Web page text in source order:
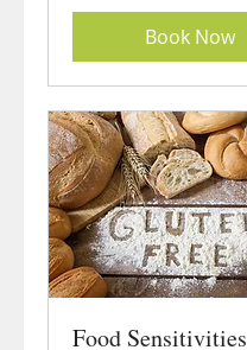
Book Now
Food Sensitivities